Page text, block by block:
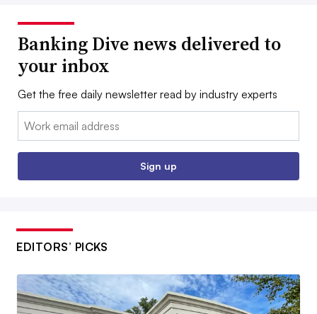
Banking Dive news delivered to
your inbox
Get the free daily newsletter read by industry experts
Email:
Sign up
EDITORS’ PICKS